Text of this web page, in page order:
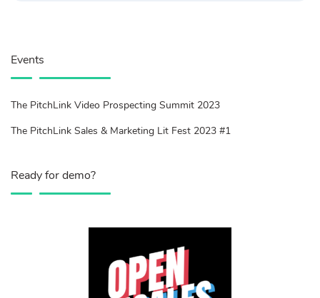
Events
The PitchLink Video Prospecting Summit 2023
The PitchLink Sales & Marketing Lit Fest 2023 #1
Ready for demo?